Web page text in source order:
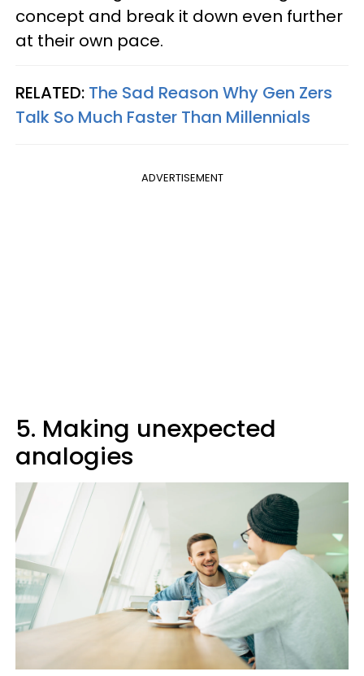
concept and break it down even further
at their own pace.
RELATED: The Sad Reason Why Gen Zers
Talk So Much Faster Than Millennials
ADVERTISEMENT
5. Making unexpected
analogies